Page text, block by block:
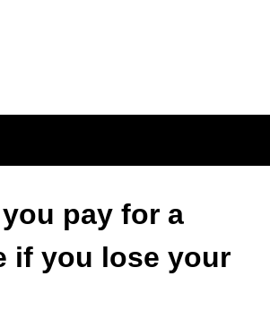
pay for a
if you lose your